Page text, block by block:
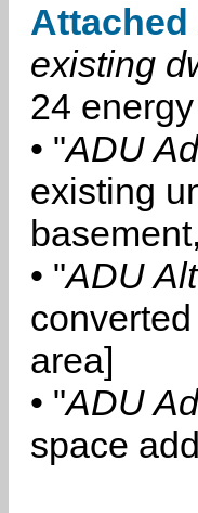
Attached
existing
24
• "ADU
existing
• "ADU
area]
• "ADU
space